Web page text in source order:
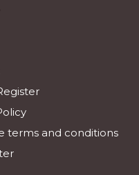
terms and conditions